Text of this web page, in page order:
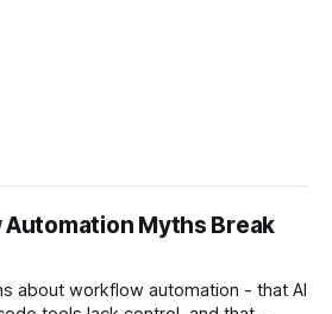
Myths Break
about workflow automation - that AI